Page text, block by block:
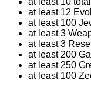
at least 12
at least 100
at least 3
at least 3
at least 200
at least 250
at least 100